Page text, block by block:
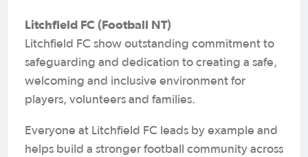
Litchfield FC (Football NT)
Litchfield FC show outstanding commitment to
safeguarding and dedication to creating a safe,
welcoming and inclusive environment for
players, volunteers and families.
Everyone at Litchfield FC leads by example and
helps build a stronger football community across